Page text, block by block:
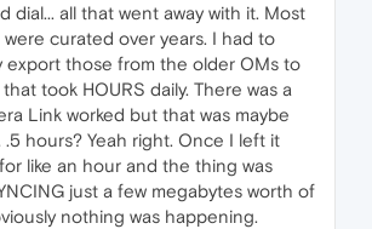
dial... all that went away with it. Most
curated over years. I had to
export those from the older OMs to
took HOURS daily. There was a
Link worked but that was maybe
.5 hours? Yeah right. Once I left it
like an hour and the thing was
just a few megabytes worth of
nothing was happening.